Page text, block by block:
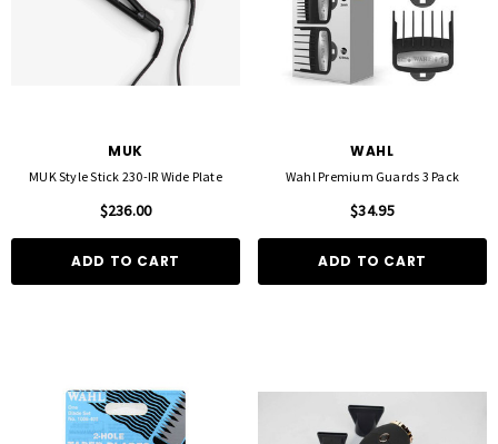
MUK
MUK Style Stick 230-IR Wide Plate
$236.00
ADD TO CART
WAHL
Wahl Premium Guards 3 Pack
$34.95
ADD TO CART